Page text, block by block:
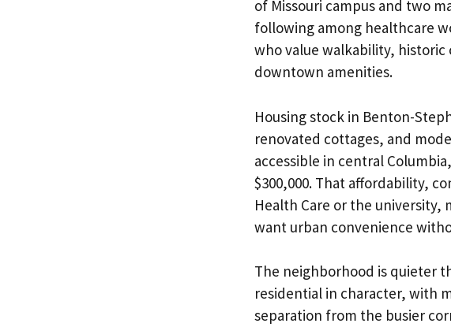
of Missouri campus and two
following among healthcare
who value walkability,
downtown amenities.
Housing stock in Benton-
renovated cottages, and
accessible in central
$300,000. That affordability,
Health Care or the university,
want urban convenience
The neighborhood is quieter
residential in character, with
separation from the busier